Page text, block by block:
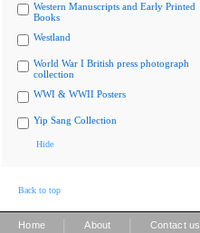
Western Manuscripts and Early Printed
Books
Westland
World War I British press photograph
collection
WWI & WWII Posters
Yip Sang Collection
Hide
Back to top
Home About Contact us